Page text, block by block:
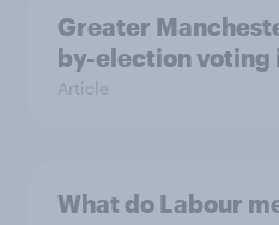
Greater
by-election voting
Article
What do Labour